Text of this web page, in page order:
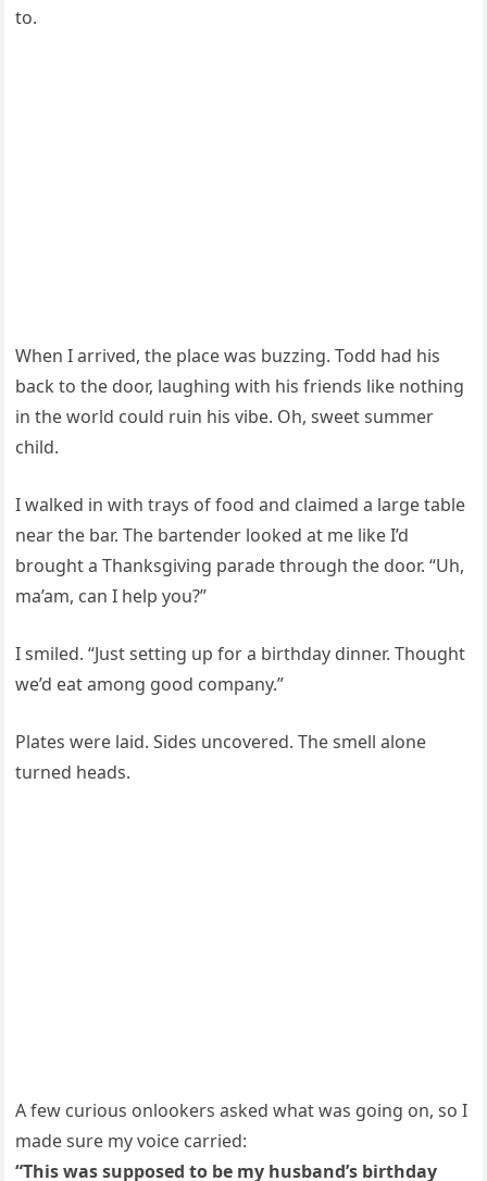
to.
When I arrived, the place was buzzing. Todd had his
back to the door, laughing with his friends like nothing
in the world could ruin his vibe. Oh, sweet summer
child.
I walked in with trays of food and claimed a large table
near the bar. The bartender looked at me like I’d
brought a Thanksgiving parade through the door. “Uh,
ma’am, can I help you?”
I smiled. “Just setting up for a birthday dinner. Thought
we’d eat among good company.”
Plates were laid. Sides uncovered. The smell alone
turned heads.
A few curious onlookers asked what was going on, so I
made sure my voice carried:
“This was supposed to be my husband’s birthday